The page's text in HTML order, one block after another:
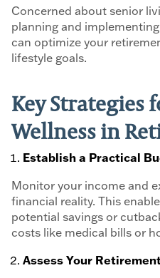
Concerned about senior
planning and
can optimize your
lifestyle goals.
Key Strategies
Wellness in
Establish a Practical
Monitor your income and
financial reality. This
potential savings or
costs like medical bills or
Assess Your